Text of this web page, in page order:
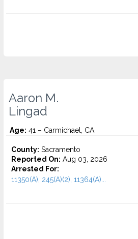
Aaron M.
Lingad
Age: 41 – Carmichael, CA
County: Sacramento
Reported On: Aug 03, 2026
Arrested For:
11350(A), 245(A)(2), 11364(A)...